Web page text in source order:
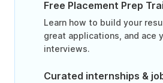
Free Placement Prep
Learn how to build your
great applications, and ace
interviews.
Curated internships &